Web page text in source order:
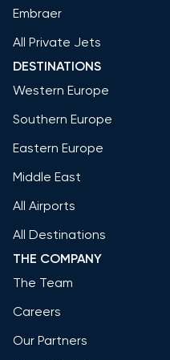
Embraer
All Private Jets
DESTINATIONS
Western Europe
Southern Europe
Eastern Europe
Middle East
All Airports
All Destinations
THE COMPANY
The Team
Careers
Our Partners